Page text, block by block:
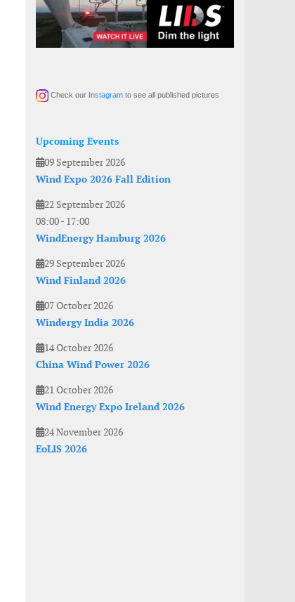
Check our Instagram to see all published pictures
Upcoming Events
09 September 2026
Wind Expo 2026 Fall Edition
22 September 2026
08:00- 17:00
WindEnergy Hamburg 2026
29 September 2026
Wind Finland 2026
07 October 2026
Windergy India 2026
14 October 2026
China Wind Power 2026
21 October 2026
Wind Energy Expo Ireland 2026
24 November 2026
EoLIS 2026